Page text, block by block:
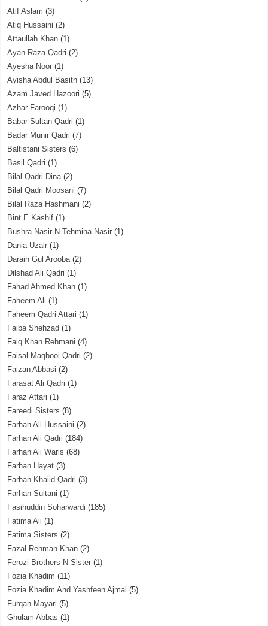
Atif Aslam (3)
Atiq Hussaini (2)
Attaullah Khan (1)
Ayan Raza Qadri (2)
Ayesha Noor (1)
Ayisha Abdul Basith (13)
Azam Javed Hazoori (5)
Azhar Farooqi (1)
Babar Sultan Qadri (1)
Badar Munir Qadri (7)
Baltistani Sisters (6)
Basil Qadri (1)
Bilal Qadri Dina(2)
Bilal Qadri Moosani (7)
Bilal Raza Hashmani (2)
Bint E Kashif (1)
Bushra Nasir N Tehmina Nasir (1)
Dania Uzair (1)
Darain Gul Arooba(2)
Dilshad Ali Qadri (1)
Fahad Ahmed Khan (1)
Faheem Ali (1)
Faheem Qadri Attari (1)
Faiba Shehzad (1)
Faiq Khan Rehmani (4)
Faisal Maqbool Qadri (2)
Faizan Abbasi (2)
Farasat Ali Qadri (1)
Faraz Attari (1)
Fareedi Sisters (8)
Farhan Ali Hussaini (2)
Farhan Ali Qadri (184)
Farhan Ali Waris (68)
Farhan Hayat (3)
Farhan Khalid Qadri (3)
Farhan Sultani (1)
Fasihuddin Soharwardi (185)
Fatima Ali (1)
Fatima Sisters (2)
Fazal Rehman Khan (2)
Ferozi Brothers N Sister (1)
Fozia Khadim (11)
Fozia Khadim And Yashfeen Ajmal (5)
Furqan Mayari (5)
Ghulam Abbas (1)